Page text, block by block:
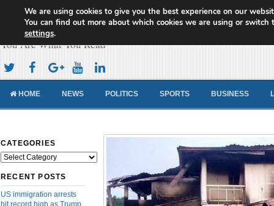
Cameroon Concord News
You Are What You Read
HOME NEWS POLITICS SPORTS BUSINESS
CATEGORIES
Categories
RECENT POSTS
US immigration arrests
hit record high as Trump
We are using cookies to give you the best experience on our
You can find out more about which cookies we are using or switch
settings.